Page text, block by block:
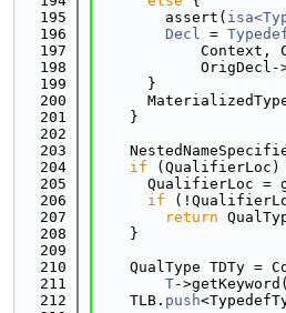
  195
        assert(
  196
Decl =
  197
Context,
  198
OrigDecl-
  199
      }
  200
  201
    }
  202
  203
  204
if (QualifierLoc)
  205
QualifierLoc =
  206
if
  207
return
  208
    }
  209
  210
QualType TDTy =
  211
T-
  212
    TLB.
push